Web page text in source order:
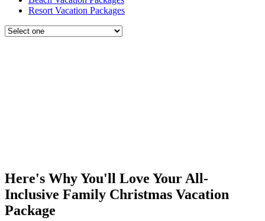
Resort Vacation Packages
Here's Why You'll Love Your All-
Inclusive Family Christmas Vacation
Package